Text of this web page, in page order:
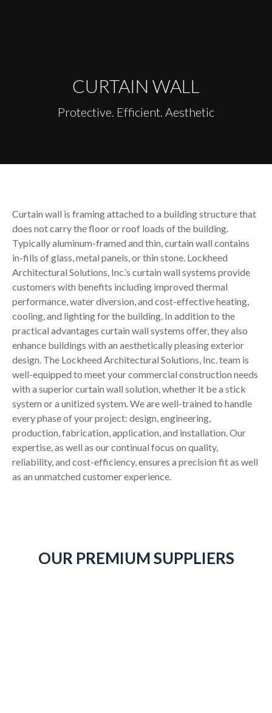
CURTAIN WALL
Protective. Efficient. Aesthetic
Curtain wall is framing attached to a building structure that
does not carry the floor or roof loads of the building.
Typically aluminum-framed and thin, curtain wall contains
in-fills of glass, metal panels, or thin stone. Lockheed
Architectural Solutions, Inc.’s curtain wall systems provide
customers with benefits including improved thermal
performance, water diversion, and cost-effective heating,
cooling, and lighting for the building. In addition to the
practical advantages curtain wall systems offer, they also
enhance buildings with an aesthetically pleasing exterior
design. The Lockheed Architectural Solutions, Inc. team is
well-equipped to meet your commercial construction needs
with a superior curtain wall solution, whether it be a stick
system or a unitized system. We are well-trained to handle
every phase of your project: design, engineering,
production, fabrication, application, and installation. Our
expertise, as well as our continual focus on quality,
reliability, and cost-efficiency, ensures a precision fit as well
as an unmatched customer experience.
OUR PREMIUM SUPPLIERS